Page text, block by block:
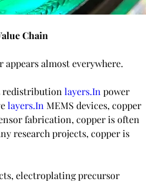
Chain
almost everywhere.
redistribution layers.In power
layers.In MEMS devices, copper
fabrication, copper is often
research projects, copper is
electroplating precursor